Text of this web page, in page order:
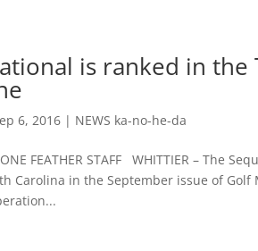
is ranked in
6, 2016 | NEWS ka-no-he-da
FEATHER STAFF WHITTIER – The
Carolina in the September issue of